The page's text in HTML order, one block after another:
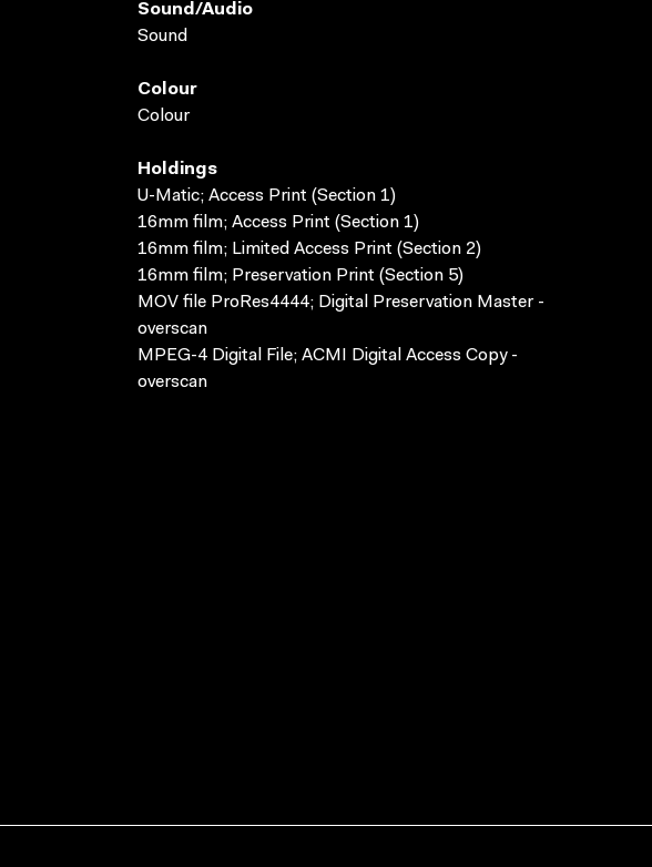
Sound/audio
Sound
Colour
Colour
Holdings
U-Matic; Access Print (Section 1)
16mm film; Access Print (Section 1)
16mm film; Limited Access Print (Section 2)
16mm film; Preservation Print (Section 5)
MOV file ProRes4444; Digital Preservation Master -
overscan
MPEG-4 Digital File; ACMI Digital Access Copy -
overscan